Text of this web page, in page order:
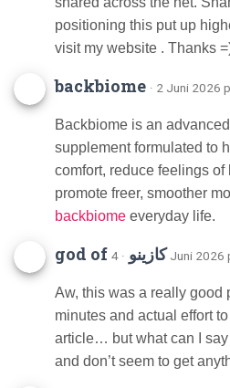
positioning this put up
visit my website . Thanks
backbiome · 2 Juni 2026
Backbiome is an
supplement formulated to
comfort, reduce feelings of
promote freer, smoother
backbiome everyday life.
god of كازينو · 4 Juni
Aw, this was a really good
minutes and actual effort
article… but what can I
and don’t seem to get